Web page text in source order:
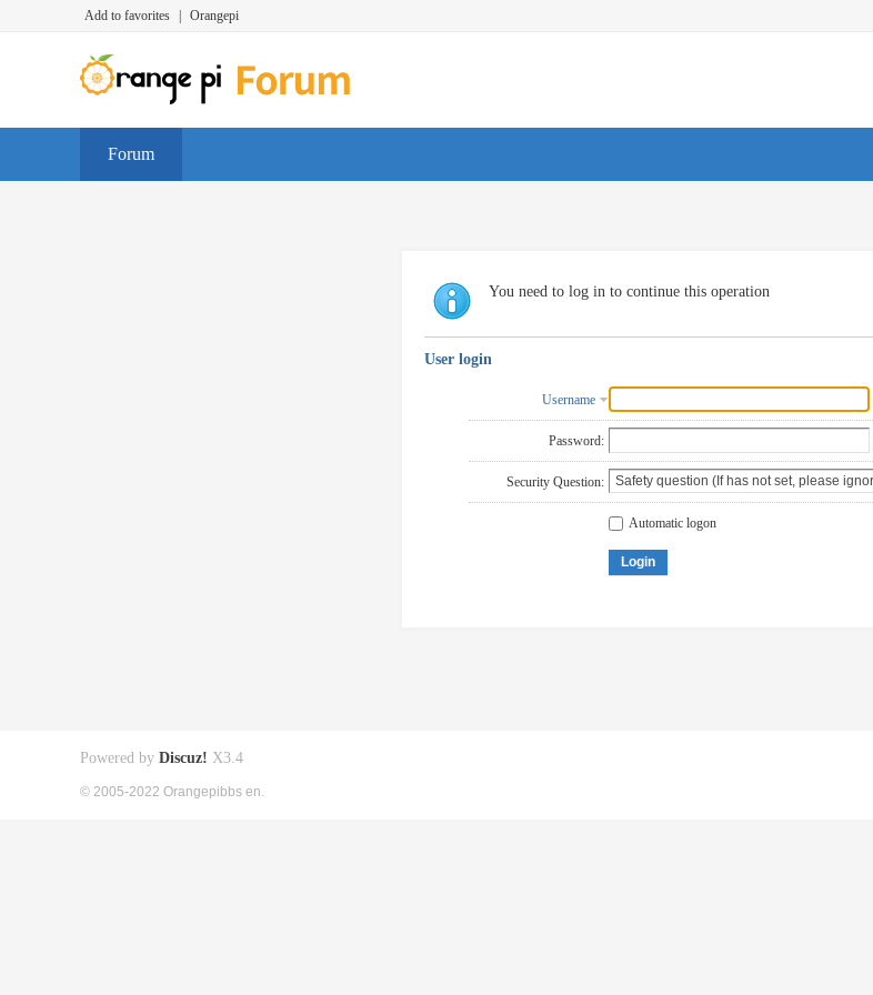
Add to favorites Orangepi
Forum
You need to log in to continue this operation
User login
Username
Password:
Security Question:
Automatic logon
Login
Powered by Discuz! X3.4
© 2005-2022 Orangepibbs en.